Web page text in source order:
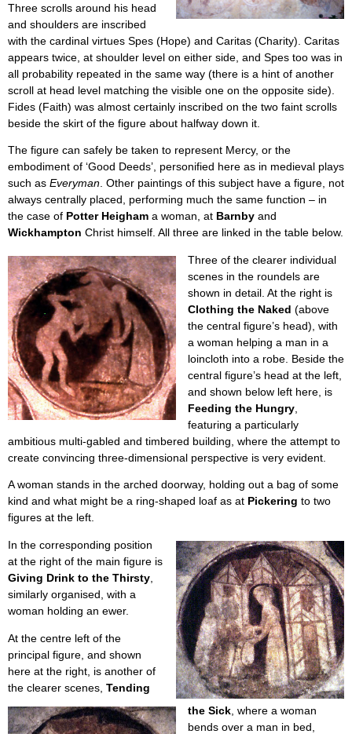
Three scrolls around his head
and shoulders are inscribed
with the cardinal virtues Spes (Hope) and Caritas (Charity). Caritas
appears twice, at shoulder level on either side, and Spes too was in
all probability repeated in the same way (there is a hint of another
scroll at head level matching the visible one on the opposite side).
Fides (Faith) was almost certainly inscribed on the two faint scrolls
beside the skirt of the figure about halfway down it.
The figure can safely be taken to represent Mercy, or the
embodiment of ‘Good Deeds’, personified here as in medieval plays
such as Everyman. Other paintings of this subject have a figure, not
always centrally placed, performing much the same function – in
the case of Potter Heigham a woman, at Barnby and
Wickhampton Christ himself. All three are linked in the table below.
Three of the clearer individual
scenes in the roundels are
shown in detail. At the right is
Clothing the Naked (above
the central figure’s head), with
a woman helping a man in a
loincloth into a robe. Beside the
central figure’s head at the left,
and shown below left here, is
Feeding the Hungry
featuring a particularly
ambitious multi-gabled and timbered building, where the attempt to
create convincing three-dimensional perspective is very evident.
A woman stands in the arched doorway, holding out a bag of some
kind and what might be a ring-shaped loaf as at Pickering to two
figures at the left.
In the corresponding position
at the right of the main figure is
Giving Drink to the Thirsty
similarly organised, with a
woman holding an ewer.
At the centre left of the
principal figure, and shown
here at the right, is another of
the clearer scenes, Tending
the Sick, where a woman
bends over a man in bed,